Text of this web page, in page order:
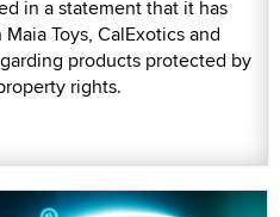
in a statement that it has
Toys, CalExotics and
products protected by
rights.